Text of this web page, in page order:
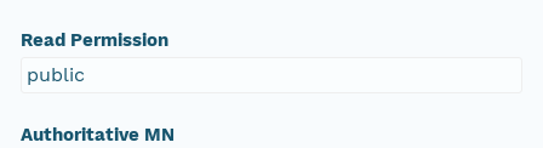
Read Permission
public
Authoritative MN